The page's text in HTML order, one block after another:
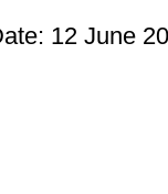
12 June